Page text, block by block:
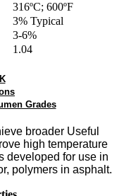
316ºC; 600ºF
3% Typical
3-6%
1.04
Grades
broader Useful
high temperature
developed for use in
polymers in asphalt.